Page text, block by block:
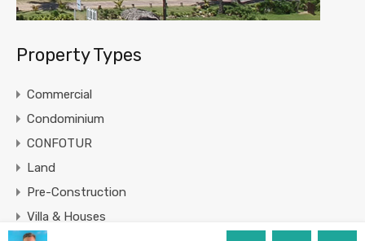
Property Types
Commercial
Condominium
CONFOTUR
Land
Pre-Construction
Villa & Houses